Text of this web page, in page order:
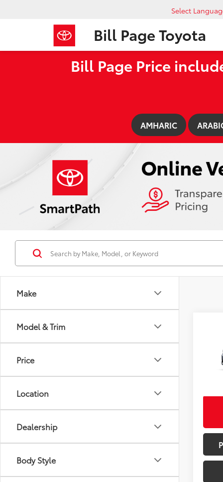
Bill Page Toyota
Select
Bill Page Price
AMHARIC
Make
Model & Trim
Price
Location
Dealership
Body Style
In
Bill